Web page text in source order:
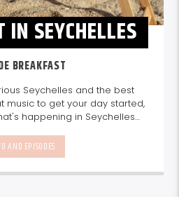
IN SEYCHELLES
BREAKFAST
Seychelles and the best
music to get your day started,
happening in Seychelles
on things to do.
6-10am for breakfast.
AND EPISODES